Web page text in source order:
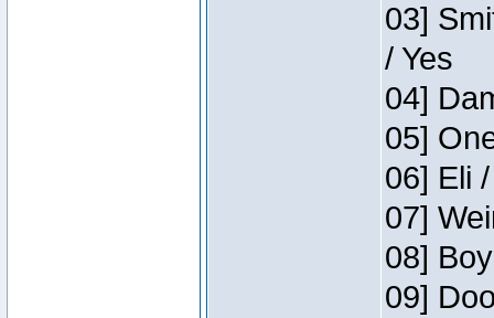
03]
/ Yes
04]
05]
06] Eli
07]
08]
09]